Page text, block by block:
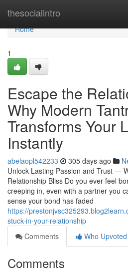
thesocialintro
Home
Home
1
Escape the
Why Modern
Transforms Your
Instantly
abelaopl542233 305 days ago
Unlock Lasting Passion and Trust —
Relationship Bliss Do you ever feel
creeping in, even with a partner you
sense your bond has faded
https://
stuck-in-your-relationship
Comments
Who Upvoted
Comments